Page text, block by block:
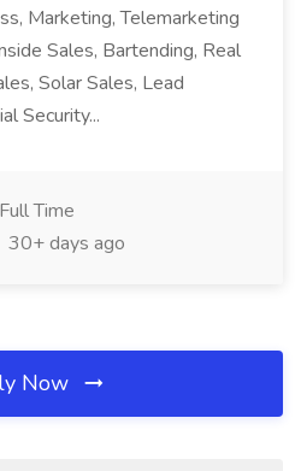
Marketing, Telemarketing
Sales, Bartending, Real
Solar Sales, Lead
Security...
Full Time
30+ days ago
Now